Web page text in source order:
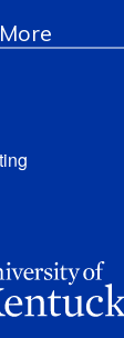
More